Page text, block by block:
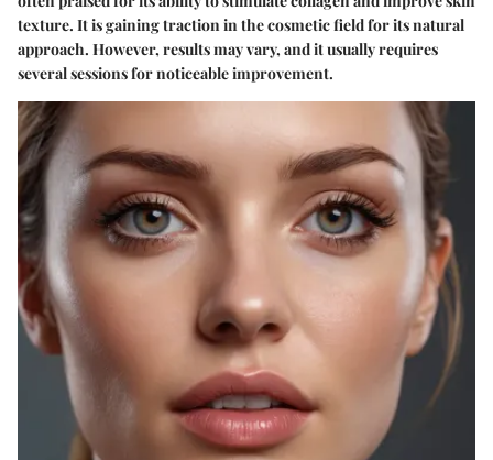
texture. It is gaining traction in the cosmetic field for its natural
approach. However, results may vary, and it usually requires
several sessions for noticeable improvement.